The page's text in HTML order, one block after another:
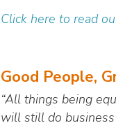
Click here to read
Good People,
“All things being
will still do business